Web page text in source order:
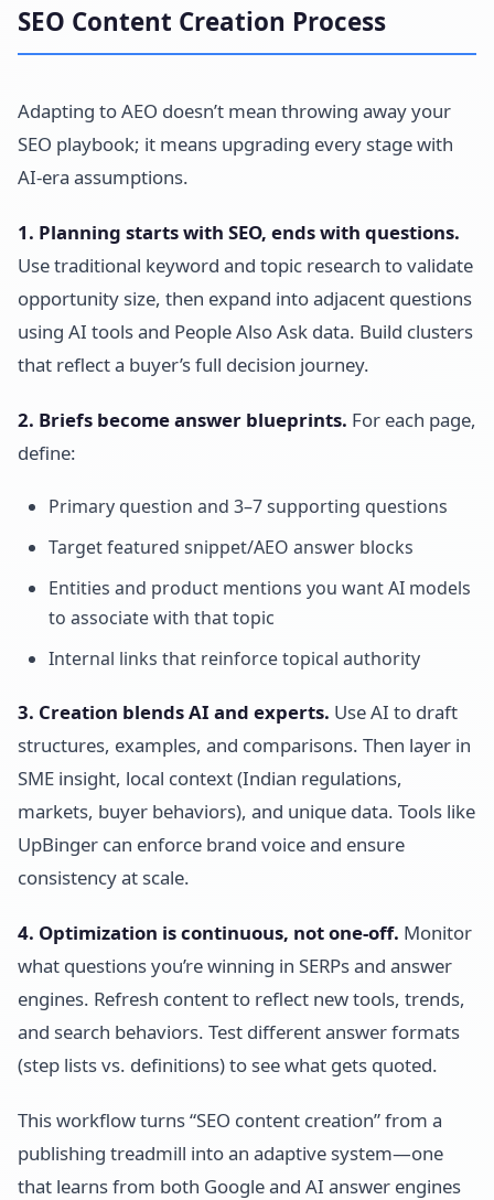
SEO Content Creation Process
Adapting to AEO doesn’t mean throwing away your
SEO playbook; it means upgrading every stage with
AI-era assumptions.
1. Planning starts with SEO, ends with questions.
Use traditional keyword and topic research to validate
opportunity size, then expand into adjacent questions
using AI tools and People Also Ask data. Build clusters
that reflect a buyer’s full decision journey.
2. Briefs become answer blueprints. For each page,
define:
Primary question and 3–7 supporting questions
Target featured snippet/AEO answer blocks
Entities and product mentions you want AI models
to associate with that topic
Internal links that reinforce topical authority
3. Creation blends AI and experts. Use AI to draft
structures, examples, and comparisons. Then layer in
SME insight, local context (Indian regulations,
markets, buyer behaviors), and unique data. Tools like
UpBinger can enforce brand voice and ensure
consistency at scale.
4. Optimization is continuous, not one-off. Monitor
what questions you’re winning in SERPs and answer
engines. Refresh content to reflect new tools, trends,
and search behaviors. Test different answer formats
(step lists vs. definitions) to see what gets quoted.
This workflow turns “SEO content creation” from a
publishing treadmill into an adaptive system—one
that learns from both Google and AI answer engines